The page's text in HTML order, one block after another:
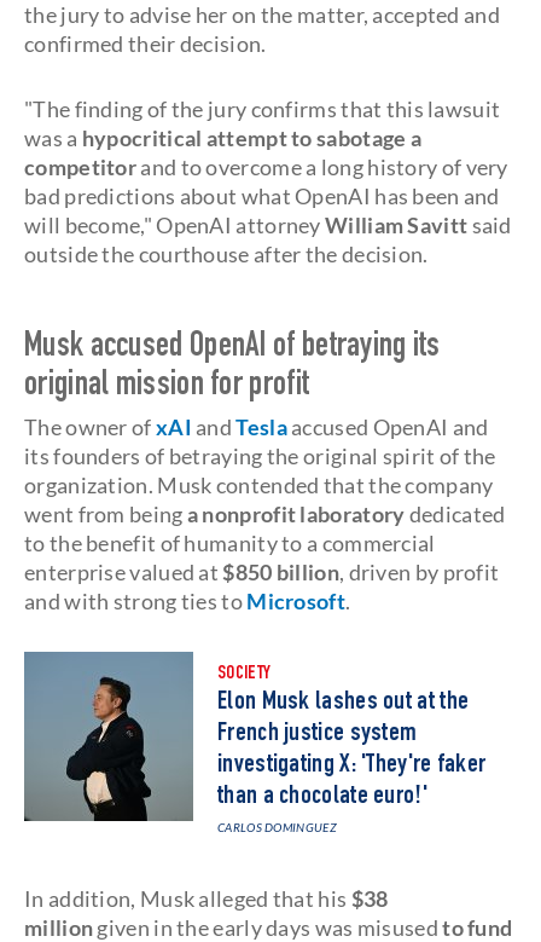
the jury to advise her on the matter, accepted and
confirmed their decision.
"The finding of the jury confirms that this lawsuit
was a hypocritical attempt to sabotage a
competitorand to overcome a long history of very
bad predictions about what OpenAI has been and
will become," OpenAI attorneyWilliam Savittsaid
outside the courthouse after the decision.
Musk accused OpenAI of betraying its
original mission for profit
The owner ofxAI andTeslaaccused OpenAI and
its founders of betraying the original spirit of the
organization. Musk contended that the company
went from beinga nonprofit laboratorydedicated
to the benefit of humanity to a commercial
enterprise valued at$850 billion, driven by profit
and with strong ties toMicrosoft.
SOCIETY
Elon Musk lashes out at the
French justice system
investigating X: 'They're faker
than a chocolate euro!'
CARLOS DOMINGUEZ
In addition, Musk alleged that his $38
milliongiven in the early days was misusedto fund